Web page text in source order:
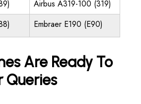
Airbus A319-100 (319)
Embraer E190 (E90)
Are Ready To
Queries